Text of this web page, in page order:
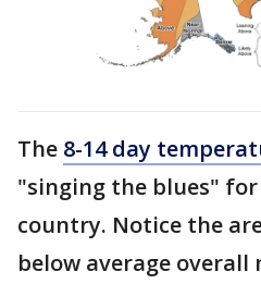
The 8-14 day
"singing the blues"
country. Notice the
below average overall